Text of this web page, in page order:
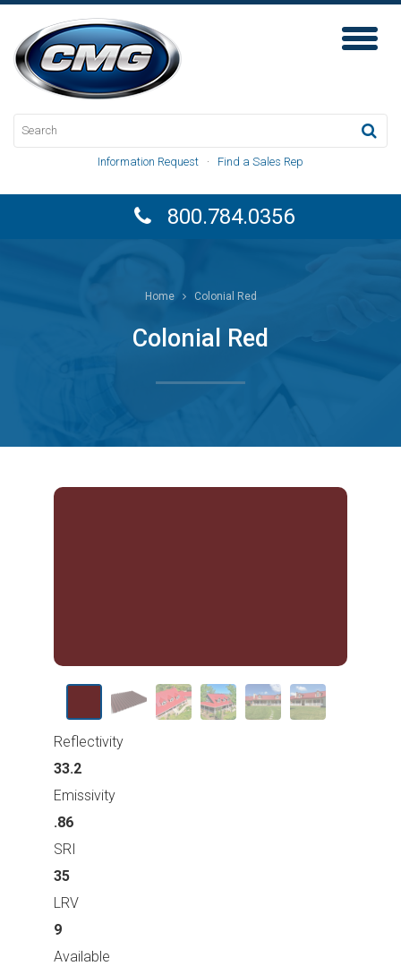
Toggle
Information Request · Find a Sales Rep
800.784.0356
Home Colonial Red
Colonial Red
Reflectivity
33.2
Emissivity
.86
SRI
35
LRV
9
Available